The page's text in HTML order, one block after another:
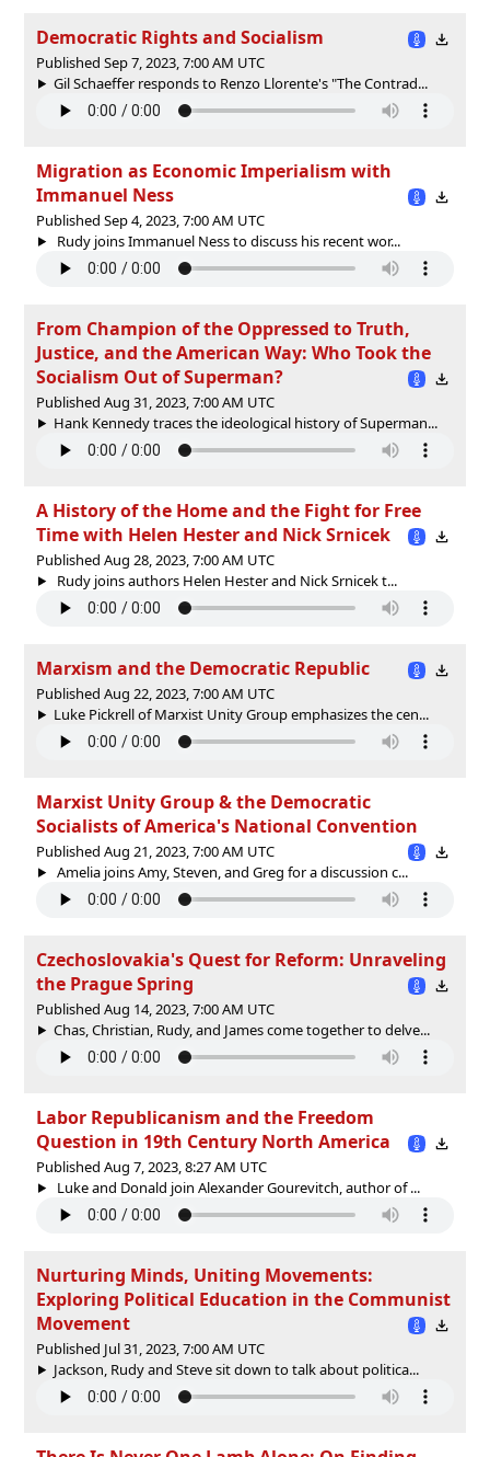
Democratic Rights and Socialism
Published Sep 7, 2023, 7:00 AM UTC
Gil Schaeffer responds to Renzo Llorente's "The Contrad...
Migration as Economic Imperialism with
Immanuel Ness
Published Sep 4, 2023, 7:00 AM UTC
Rudy joins Immanuel Ness to discuss his recent wor...
From Champion of the Oppressed to Truth,
Justice, and the American Way: Who Took the
Socialism Out of Superman?
Published Aug 31, 2023, 7:00 AM UTC
Hank Kennedy traces the ideological history of Superman...
A History of the Home and the Fight for Free
Time with Helen Hester and Nick Srnicek
Published Aug 28, 2023, 7:00 AM UTC
Rudy joins authors Helen Hester and Nick Srnicek t...
Marxism and the Democratic Republic
Published Aug 22, 2023, 7:00 AM UTC
Luke Pickrell of Marxist Unity Group emphasizes the cen...
Marxist Unity Group & the Democratic
Socialists of America's National Convention
Published Aug 21, 2023, 7:00 AM UTC
Amelia joins Amy, Steven, and Greg for a discussion c...
Czechoslovakia's Quest for Reform: Unraveling
the Prague Spring
Published Aug 14, 2023, 7:00 AM UTC
Chas, Christian, Rudy, and James come together to delve...
Labor Republicanism and the Freedom
Question in 19th Century North America
Published Aug 7, 2023, 8:27 AM UTC
Luke and Donald join Alexander Gourevitch, author of ...
Nurturing Minds, Uniting Movements:
Exploring Political Education in the Communist
Movement
Published Jul 31, 2023, 7:00 AM UTC
Jackson, Rudy and Steve sit down to talk about politica...